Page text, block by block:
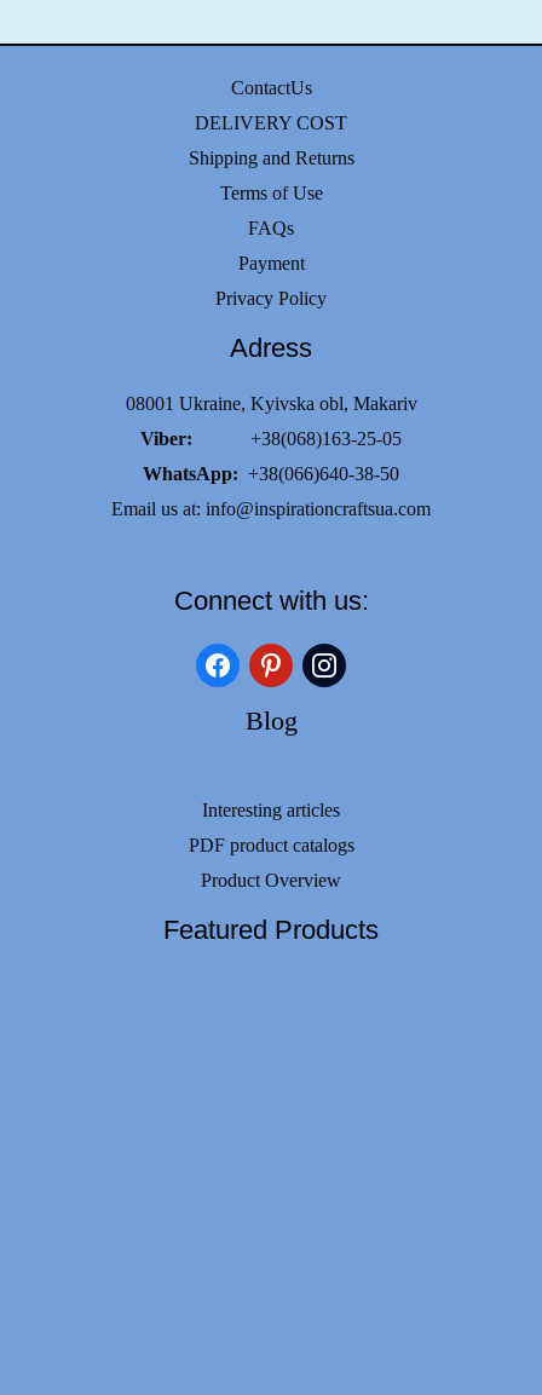
ContactUs
DELIVERY COST
Shipping and Returns
Terms of Use
FAQs
Payment
Privacy Policy
Adress
08001 Ukraine, Kyivska obl, Makariv
Viber: +38(068)163-25-05
WhatsApp: +38(066)640-38-50
Email us at: info@inspirationcraftsua.com
Connect with us:
facebookpinterestinstagram
Blog
Interesting articles
PDF product catalogs
Product Overview
Featured Products